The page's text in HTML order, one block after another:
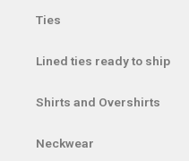
Ties
Lined ties ready to ship
Shirts and Overshirts
Neckwear